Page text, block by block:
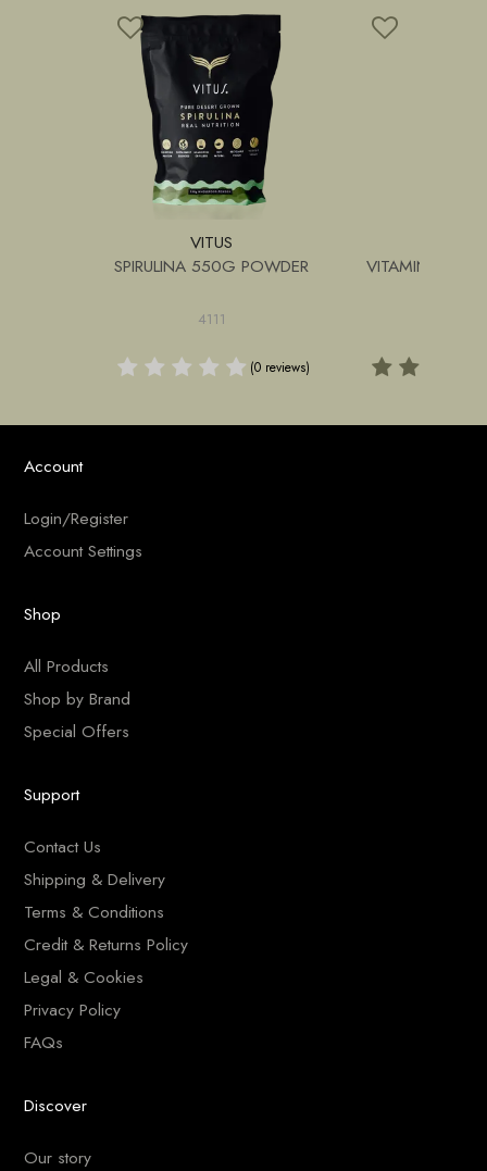
VITUS
SPIRULINA 550G POWDER
4111
(0 reviews)
VITAMIN C
Account
Login/Register
Account Settings
Shop
All Products
Shop by Brand
Special Offers
Support
Contact Us
Shipping & Delivery
Terms & Conditions
Credit & Returns Policy
Legal & Cookies
Privacy Policy
FAQs
Discover
Our story